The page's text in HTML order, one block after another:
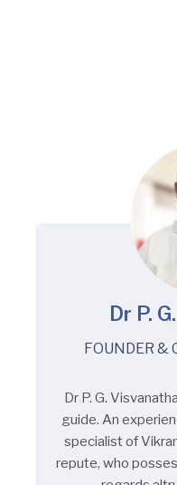
Dr P.
FOUNDER &
Dr P. G.
guide. An
specialist of
repute, who